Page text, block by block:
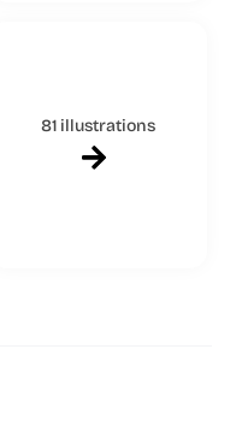
81 illustrations